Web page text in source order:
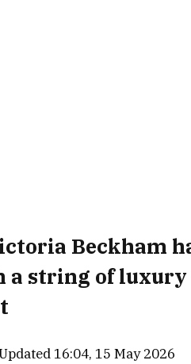
Beckham
a string of luxury
16:04, 15 May 2026